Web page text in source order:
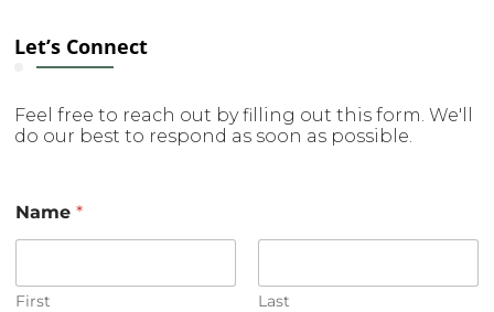
Let’s Connect
Feel free to reach out by filling out this form. We'll
do our best to respond as soon as possible.
Name*
First Last